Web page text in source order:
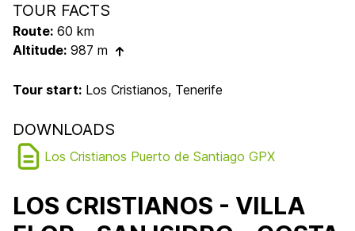
TOUR FACTS
Route: 60 km
Altitude: 987 m
Tour start: Los Cristianos, Tenerife
DOWNLOADS
Los Cristianos Puerto de Santiago GPX
LOS CRISTIANOS - VILLA